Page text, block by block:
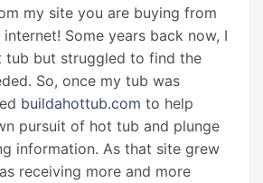
my site you are buying from
Some years back now, I
tub but struggled to find the
So, once my tub was
buildahottub.com to help
pursuit of hot tub and plunge
information. As that site grew
receiving more and more